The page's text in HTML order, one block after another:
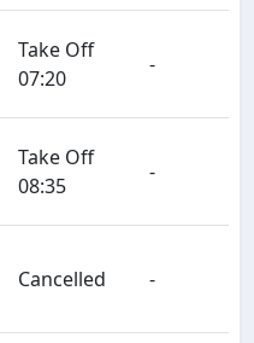
Take Off
07:20
-
Take Off
08:35
-
Cancelled -